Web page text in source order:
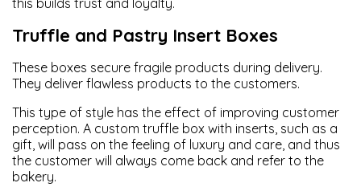
this builds trust and loyalty.
Truffle and Pastry Insert Boxes
These boxes secure fragile products during delivery.
They deliver flawless products to the customers.
This type of style has the effect of improving customer
perception. A custom truffle box with inserts, such as a
gift, will pass on the feeling of luxury and care, and thus
the customer will always come back and refer to the
bakery.